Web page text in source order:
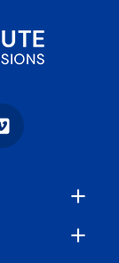
Vimeo